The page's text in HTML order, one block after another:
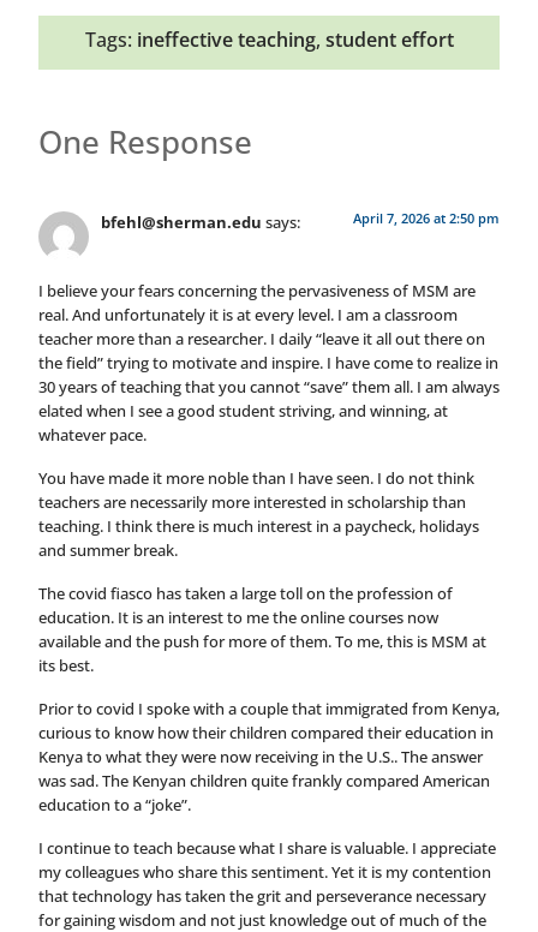
Tags: ineffective teaching, student effort
One Response
bfehl@sherman.edu says: April 7, 2026 at 2:50 pm
I believe your fears concerning the pervasiveness of MSM are
real. And unfortunately it is at every level. I am a classroom
teacher more than a researcher. I daily “leave it all out there on
the field” trying to motivate and inspire. I have come to realize in
30 years of teaching that you cannot “save” them all. I am always
elated when I see a good student striving, and winning, at
whatever pace.
You have made it more noble than I have seen. I do not think
teachers are necessarily more interested in scholarship than
teaching. I think there is much interest in a paycheck, holidays
and summer break.
The covid fiasco has taken a large toll on the profession of
education. It is an interest to me the online courses now
available and the push for more of them. To me, this is MSM at
its best.
Prior to covid I spoke with a couple that immigrated from Kenya,
curious to know how their children compared their education in
Kenya to what they were now receiving in the U.S.. The answer
was sad. The Kenyan children quite frankly compared American
education to a “joke”.
I continue to teach because what I share is valuable. I appreciate
my colleagues who share this sentiment. Yet it is my contention
that technology has taken the grit and perseverance necessary
for gaining wisdom and not just knowledge out of much of the